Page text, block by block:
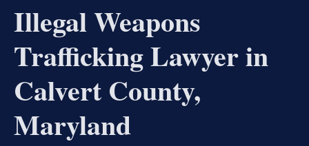
Illegal Weapons
Trafficking Lawyer in
Calvert County,
Maryland